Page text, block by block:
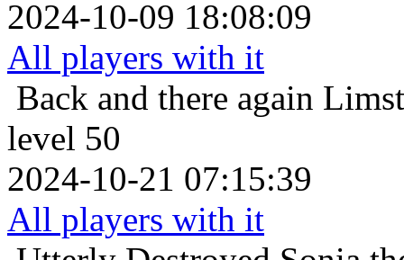
2024-10-09 18:08:09
All players with it
Back and there again
level 50
2024-10-21 07:15:39
All players with it